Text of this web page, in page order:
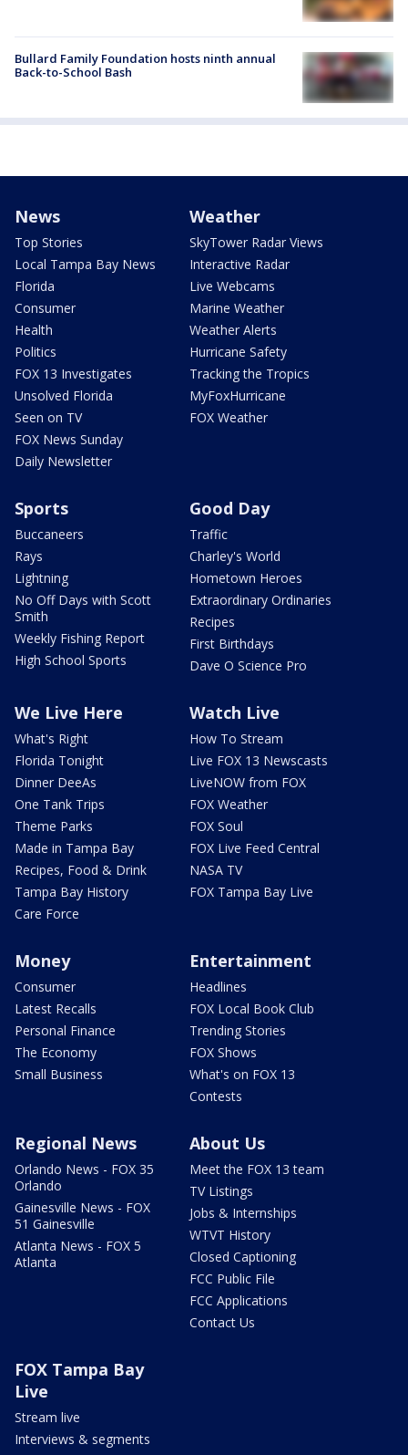
Bullard Family Foundation hosts ninth annual
Back-to-School Bash
News
Top Stories
Local Tampa Bay News
Florida
Consumer
Health
Politics
FOX 13 Investigates
Unsolved Florida
Seen on TV
FOX News Sunday
Daily Newsletter
Weather
SkyTower Radar Views
Interactive Radar
Live Webcams
Marine Weather
Weather Alerts
Hurricane Safety
Tracking the Tropics
MyFoxHurricane
FOX Weather
Sports
Buccaneers
Rays
Lightning
No Off Days with Scott
Smith
Weekly Fishing Report
High School Sports
Good Day
Traffic
Charley's World
Hometown Heroes
Extraordinary Ordinaries
Recipes
First Birthdays
Dave O Science Pro
We Live Here
What's Right
Florida Tonight
Dinner DeeAs
One Tank Trips
Theme Parks
Made in Tampa Bay
Recipes, Food & Drink
Tampa Bay History
Care Force
Watch Live
How To Stream
Live FOX 13 Newscasts
LiveNOW from FOX
FOX Weather
FOX Soul
FOX Live Feed Central
NASA TV
FOX Tampa Bay Live
Money
Consumer
Latest Recalls
Personal Finance
The Economy
Small Business
Entertainment
Headlines
FOX Local Book Club
Trending Stories
FOX Shows
What's on FOX 13
Contests
Regional News
Orlando News - FOX 35
Orlando
Gainesville News - FOX
51 Gainesville
Atlanta News - FOX 5
Atlanta
About Us
Meet the FOX 13 team
TV Listings
Jobs & Internships
WTVT History
Closed Captioning
FCC Public File
FCC Applications
Contact Us
FOX Tampa Bay
Live
Stream live
Interviews & segments